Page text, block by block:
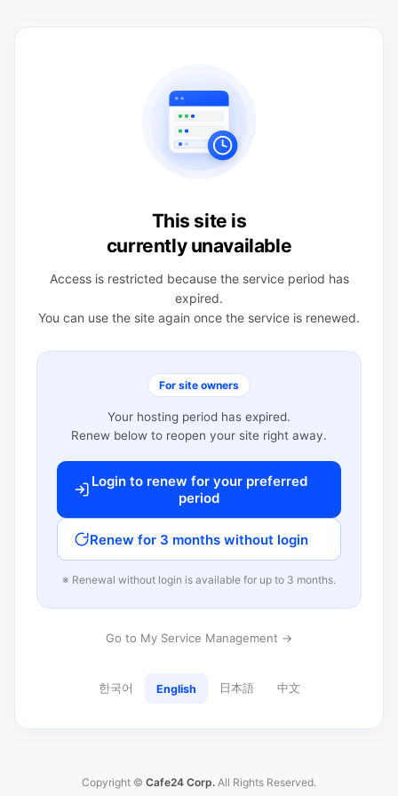
This site is
currently unavailable
Access is restricted because the service period has
expired.
You can use the site again once the service is renewed.
For site owners
Your hosting period has expired.
Renew below to reopen your site right away.
Login to renew for your preferred
period
Renew for 3 months without login
※ Renewal without login is available for up to 3 months.
Go to My Service Management →
한국어 English 日本語 中文
Copyright © Cafe24 Corp. All Rights Reserved.